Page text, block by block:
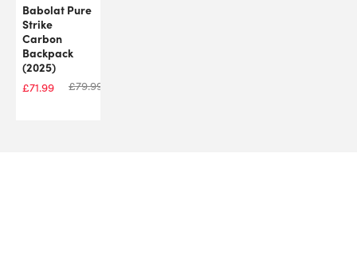
Babolat Pure
Strike
Carbon
Backpack
(2025)
£71.99 £79.99